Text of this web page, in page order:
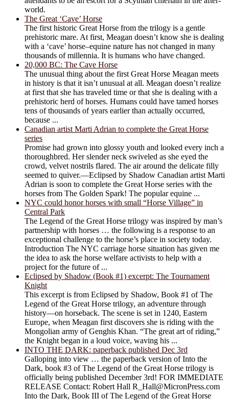
world.
The Great ‘Cave’ Horse
The first historic Great Horse from the trilogy is a gentle
prehistoric mare. At first, Meagan doesn’t know she is dealing
with a ‘cave’ horse–equine nature has not changed in many
thousands of millennia. It is humans who have changed.
20,000 BC: The Cave Horse
The unusual thing about the first Great Horse Meagan meets
in history is that it isn’t unusual at all. Meagan doesn’t realize
at first that she has traveled time or that she is dealing with a
prehistoric herd of horses. Humans could have tamed horses
tens of thousands of years earlier than actually occurred,
because ...
Canadian artist Marti Adrian to complete the Great Horse
series
Promise had grown into glossy youth and looked every inch a
thoroughbred. Her slender neck swiveled as she eyed the
crowd, velvet nostrils flared. The air around the delicate filly
seemed to quiver.―Eclipsed by Shadow Canadian artist Marti
Adrian is soon to complete the Great Horse series with the
horses from The Golden Spark! The popular equine ...
NYC could honor horses with small “Horse Village” in
Central Park
The Legend of the Great Horse trilogy was inspired by man’s
partnership with horses … the following is a response to an
exceptional challenge to the horse’s place in society today.
Introduction The NYC carriage horse situation has given me
the idea to ask the horse welfare activists to help with a
project for the future of ...
Eclipsed by Shadow (Book #1) excerpt: The Tournament
Knight
This excerpt is from Eclipsed by Shadow, Book #1 of The
Legend of the Great Horse trilogy, an adventure through
history―on horseback. The scene is set in 1240, Eastern
Europe, when Meagan first discovers she is riding with the
Mongolian army of Genghis Khan. “The great art of riding,”
the Knight began in a loud voice, waving his ...
INTO THE DARK: paperback published Dec 3rd
Galloping into view … the paperback version of Into the
Dark, book #3 of The Legend of the Great Horse trilogy is
officially being published December 3rd! FOR IMMEDIATE
RELEASE Contact: Robert Hall R_Hall@MicronPress.com
Into the Dark, Book III of The Legend of the Great Horse